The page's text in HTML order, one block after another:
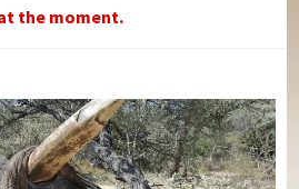
the moment.
Lusese Tented Chalets
Lusese Tented Chalets
Lusese Tented Chalets
Lusese Tented Chalets